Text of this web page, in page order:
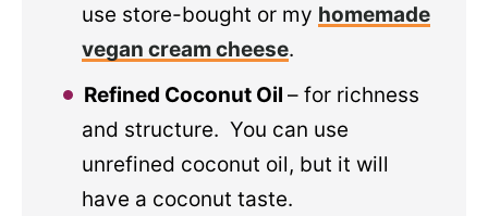
use store-bought or my homemade
vegan cream cheese.
Refined Coconut Oil – for richness
and structure. You can use
unrefined coconut oil, but it will
have a coconut taste.